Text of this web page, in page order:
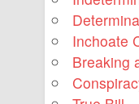
Inchoate
Breaking